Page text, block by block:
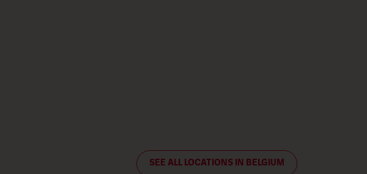
SEE ALL LOCATIONS IN BELGIUM